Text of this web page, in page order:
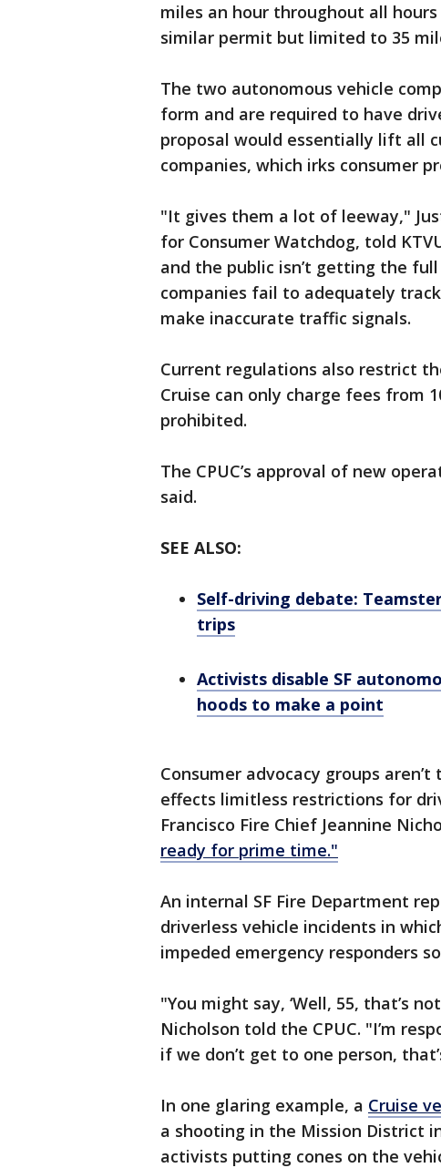
miles an hour throughout all
similar permit but limited to 35
The two autonomous vehicle
form and are required to have
proposal would essentially lift all
companies, which irks consumer
"It gives them a lot of leeway,"
for Consumer Watchdog, told
and the public isn’t getting the
companies fail to adequately
make inaccurate traffic signals.
Current regulations also restrict
Cruise can only charge fees from
prohibited.
The CPUC’s approval of new
said.
SEE ALSO:
Self-driving debate:
trips
Activists disable SF
hoods to make a point
Consumer advocacy groups
effects limitless restrictions for
Francisco Fire Chief Jeannine
ready for prime time."
An internal SF Fire Department
driverless vehicle incidents in
impeded emergency responders
"You might say, ‘Well, 55, that’s
Nicholson told the CPUC. "I’m
if we don’t get to one person,
In one glaring example, a Cruise
a shooting in the Mission District
activists putting cones on the